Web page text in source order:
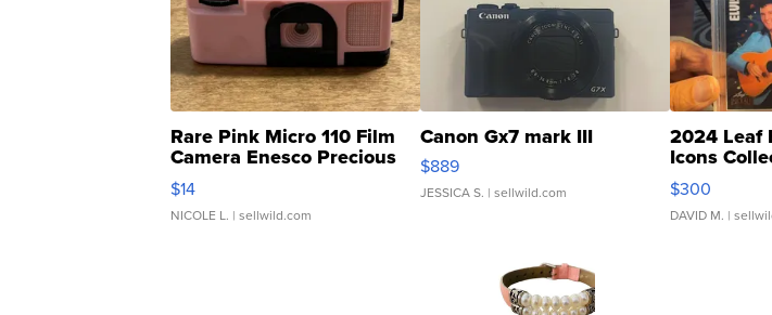
Rare Pink Micro 110 Film
Camera Enesco Precious
Moments TD4
$14
NICOLE L. | sellwild.com
Canon Gx7 mark III
$889
JESSICA S. | sellwild.com
2024 Leaf
Icons
SSP Clear ...
$300
DAVID M. |